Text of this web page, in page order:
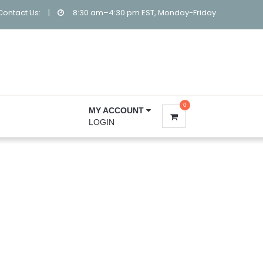
Us: | 8:30 am–4:30 pm EST, Monday-Friday
MY ACCOUNT
LOGIN
0